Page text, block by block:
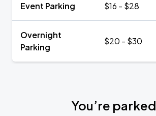
Event Parking $16 - $28
Overnight
Parking
$20 - $30
You’re parked